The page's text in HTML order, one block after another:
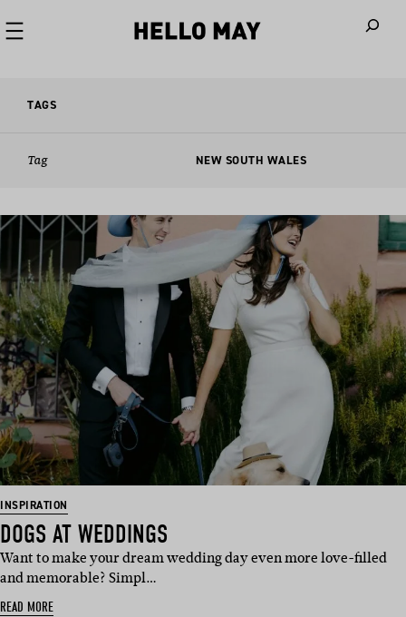
TAGS
Tag NEW SOUTH WALES
INSPIRATION
DOGS AT WEDDINGS
Want to make your dream wedding day even more love-filled
and memorable? Simpl…
READ MORE